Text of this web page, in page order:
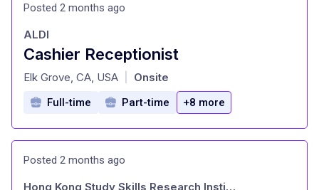
Posted 2 months ago
Cashier Receptionist
at
ALDI
Elk Grove, CA, USA Onsite
Full-time Part-time +8 more
Posted 2 months ago
Hong Kong Study Skills Research Institute